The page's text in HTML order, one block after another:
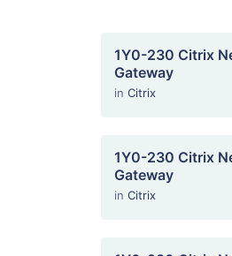
1Y0-230 Citrix
Gateway
in Citrix
1Y0-230 Citrix
Gateway
in Citrix